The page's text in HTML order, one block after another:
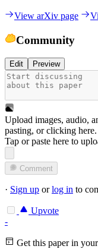
View arXiv page
Community
Edit Preview
Upload images, audio,
pasting, orclicking here.
Tap or paste here to
Comment
· Sign up orlog in to
Upvote
-
Get this paper in